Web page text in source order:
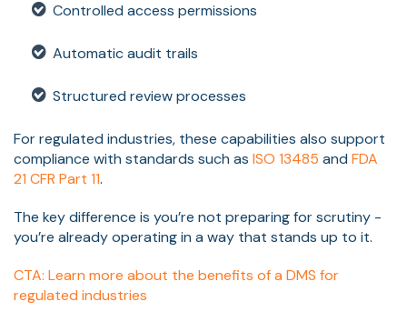
Controlled access permissions
Automatic audit trails
Structured review processes
For regulated industries, these capabilities also support
compliance with standards such as ISO 13485 and FDA
21 CFR Part 11.
The key difference is you’re not preparing for scrutiny -
you’re already operating in a way that stands up to it.
CTA: Learn more about the benefits of a DMS for
regulated industries